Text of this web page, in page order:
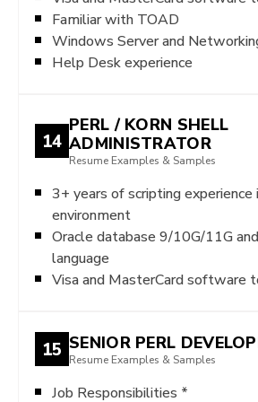
Familiar with TOAD
Windows Server and
Help Desk experience
14
PERL / KORN SHELL
ADMINISTRATOR
Resume Examples & Samples
3+ years of scripting experience
environment
Oracle database 9/10G/11G
language
Visa and MasterCard software
15 SENIOR PERL
Resume Examples & Samples
Job Responsibilities *